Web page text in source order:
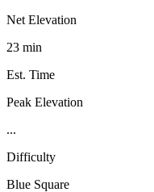
Net Elevation
23 min
Est. Time
Peak Elevation
...
Difficulty
Blue Square